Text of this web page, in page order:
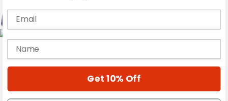
Magazine
Cover Archive
Email
name
Get 10% Off